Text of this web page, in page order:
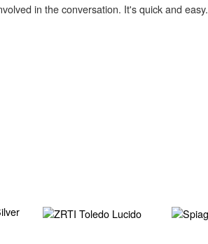
in the conversation. It's quick and easy.